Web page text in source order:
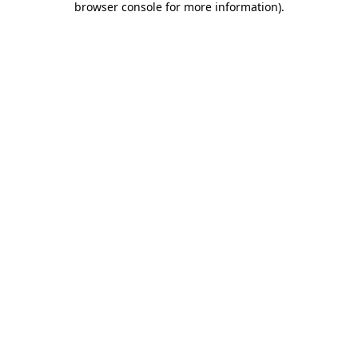
browser console for more information).